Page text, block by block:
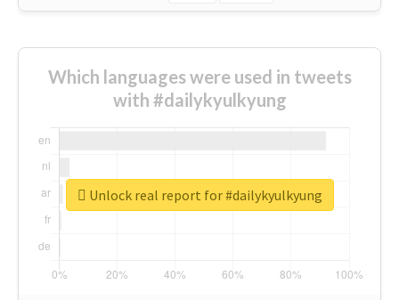
Which languages were used in tweets
with #dailykyulkyung
Unlock real report for #dailykyulkyung